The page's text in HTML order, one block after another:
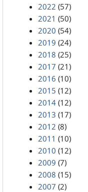
2022 (57)
2021 (50)
2020 (54)
2019 (24)
2018 (25)
2017 (21)
2016 (10)
2015 (12)
2014 (12)
2013 (17)
2012 (8)
2011 (10)
2010 (12)
2009 (7)
2008 (15)
2007 (2)